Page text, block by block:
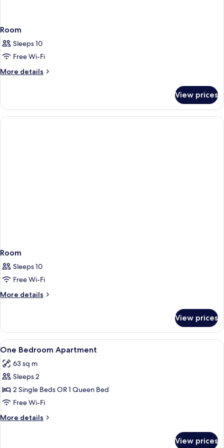
Room
Sleeps 10
Free Wi-Fi
More details
More
View prices
Room
Sleeps 10
Free Wi-Fi
More details
More
View prices
View
all
photos
for
One
Bedroom
Apartment
A hotel room with a large bed, two
5
One Bedroom Apartment
63 sq m
Sleeps 2
2 Single Beds OR 1 Queen Bed
Free Wi-Fi
More details
More
View prices